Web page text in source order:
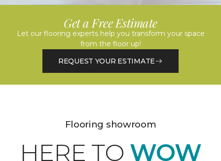
Get a Free Estimate
Let our flooring experts help you transform your space
from the floor up!
REQUEST YOUR ESTIMATE
Flooring showroom
HERE TO WOW